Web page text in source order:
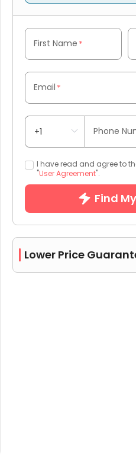
First Name *
Email *
Phone
I have read and agree to
"User Agreement".
Find
Lower Price